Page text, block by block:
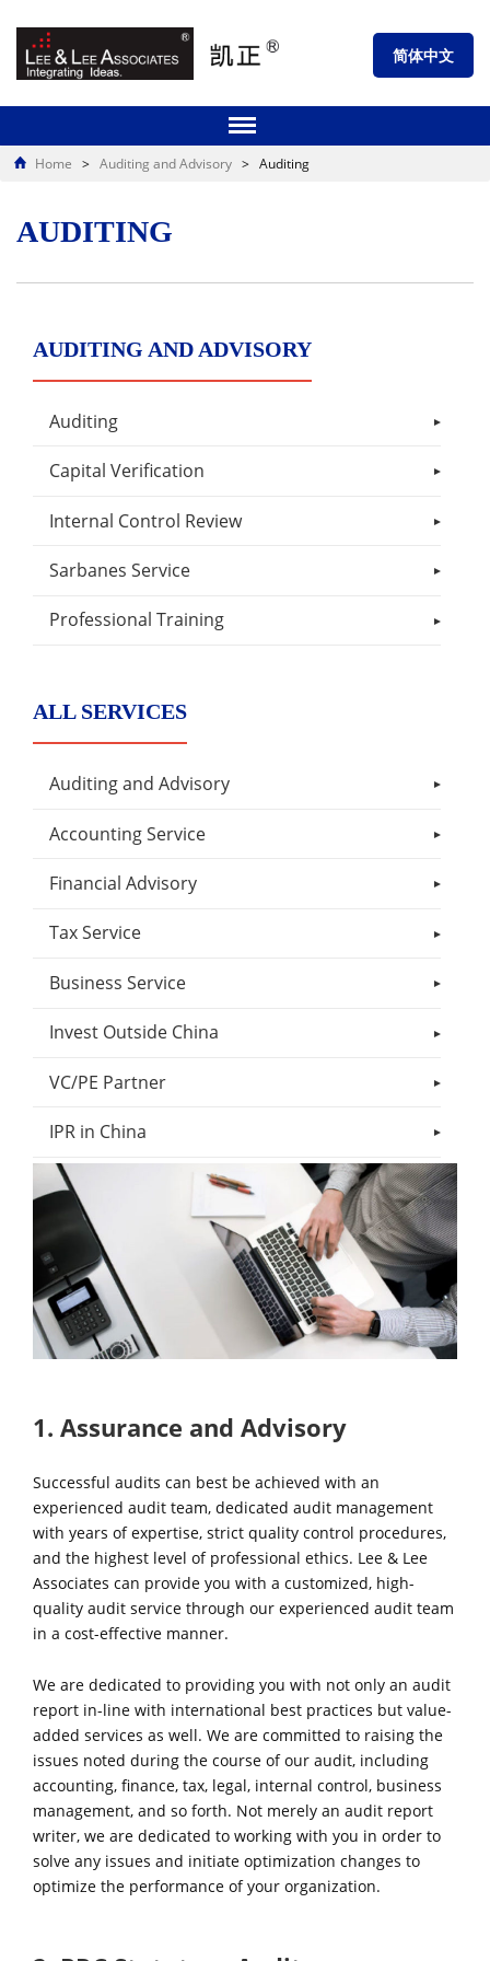
简体中文
Home > Auditing and Advisory > Auditing
AUDITING
AUDITING AND ADVISORY
Auditing
Capital Verification
Internal Control Review
Sarbanes Service
Professional Training
ALL SERVICES
Auditing and Advisory
Accounting Service
Financial Advisory
Tax Service
Business Service
Invest Outside China
VC/PE Partner
IPR in China
1. Assurance and Advisory
Successful audits can best be achieved with an
experienced audit team, dedicated audit management
with years of expertise, strict quality control procedures,
and the highest level of professional ethics. Lee & Lee
Associates can provide you with a customized, high-
quality audit service through our experienced audit team
in a cost-effective manner.
We are dedicated to providing you with not only an audit
report in-line with international best practices but value-
added services as well. We are committed to raising the
issues noted during the course of our audit, including
accounting, finance, tax, legal, internal control, business
management, and so forth. Not merely an audit report
writer, we are dedicated to working with you in order to
solve any issues and initiate optimization changes to
optimize the performance of your organization.